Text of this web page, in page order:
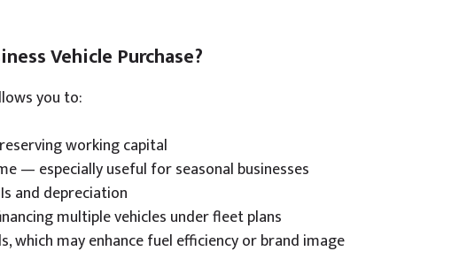
Vehicle Purchase?
you to:
working capital
— especially useful for seasonal businesses
and depreciation
multiple vehicles under fleet plans
which may enhance fuel efficiency or brand image